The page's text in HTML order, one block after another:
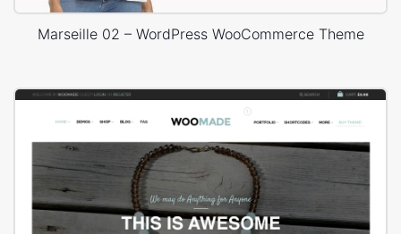
Marseille 02 – WordPress WooCommerce Theme